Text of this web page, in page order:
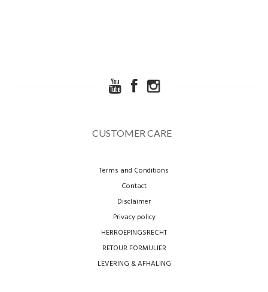
CUSTOMER CARE
Terms and Conditions
Contact
Disclaimer
Privacy policy
HERROEPINGSRECHT
RETOUR FORMULIER
LEVERING & AFHALING